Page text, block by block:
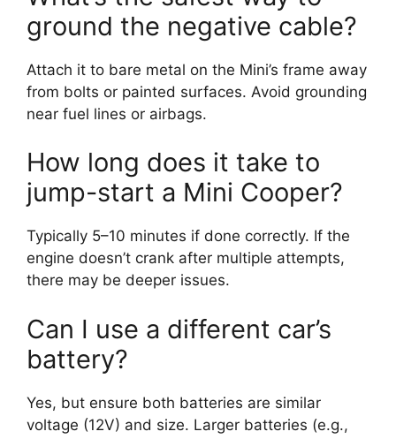
ground the negative cable?
Attach it to bare metal on the Mini’s frame away
from bolts or painted surfaces. Avoid grounding
near fuel lines or airbags.
How long does it take to
jump-start a Mini Cooper?
Typically 5–10 minutes if done correctly. If the
engine doesn’t crank after multiple attempts,
there may be deeper issues.
Can I use a different car’s
battery?
Yes, but ensure both batteries are similar
voltage (12V) and size. Larger batteries (e.g.,